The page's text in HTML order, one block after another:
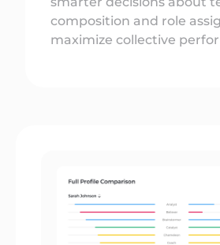
composition and role
maximize collective